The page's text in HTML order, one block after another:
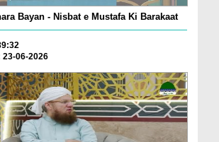
Bayan - Nisbat e Mustafa Ki Barakaat
06-2026